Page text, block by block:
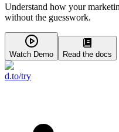
Understand how your
without the guesswork.
Watch Demo Read the docs
d.to/try